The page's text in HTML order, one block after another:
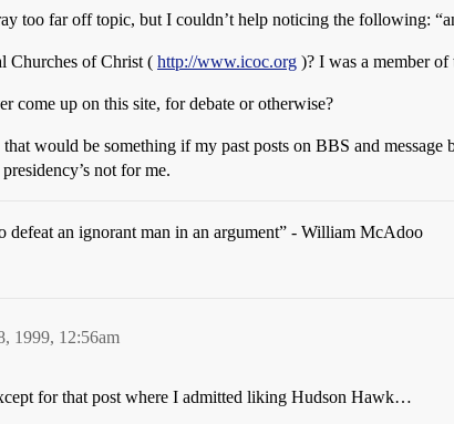
too far off topic, but I couldn’t help noticing the following:
Churches of Christ ( http://www.icoc.org )? I was a member
come up on this site, for debate or otherwise?
would be something if my past posts on BBS and
not for me.
defeat an ignorant man in an argument” - William McAdoo
1999, 12:56am
for that post where I admitted liking Hudson Hawk…